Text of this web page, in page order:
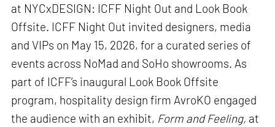
at NYCxDESIGN: ICFF Night Out and Look Book
Offsite. ICFF Night Out invited designers, media
and VIPs on May 15, 2026, for a curated series of
events across NoMad and SoHo showrooms. As
part of ICFF’s inaugural Look Book Offsite
program, hospitality design firm AvroKO engaged
the audience with an exhibit, Form and Feeling, at